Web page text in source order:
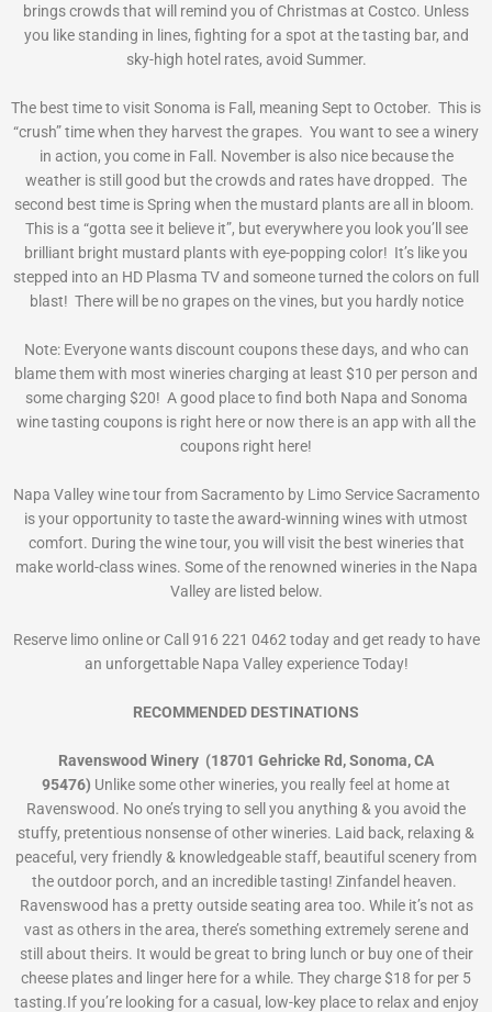
brings crowds that will remind you of Christmas at Costco. Unless
you like standing in lines, fighting for a spot at the tasting bar, and
sky-high hotel rates, avoid Summer.
The best time to visit Sonoma is Fall, meaning Sept to October. This is
“crush” time when they harvest the grapes. You want to see a winery
in action, you come in Fall. November is also nice because the
weather is still good but the crowds and rates have dropped. The
second best time is Spring when the mustard plants are all in bloom.
This is a “gotta see it believe it”, but everywhere you look you’ll see
brilliant bright mustard plants with eye-popping color! It’s like you
stepped into an HD Plasma TV and someone turned the colors on full
blast! There will be no grapes on the vines, but you hardly notice
Note: Everyone wants discount coupons these days, and who can
blame them with most wineries charging at least $10 per person and
some charging $20! A good place to find both Napa and Sonoma
wine tasting coupons is right here or now there is an app with all the
coupons right here!
Napa Valley wine tour from Sacramento by Limo Service Sacramento
is your opportunity to taste the award-winning wines with utmost
comfort. During the wine tour, you will visit the best wineries that
make world-class wines. Some of the renowned wineries in the Napa
Valley are listed below.
Reserve limo online or Call 916 221 0462 today and get ready to have
an unforgettable Napa Valley experience Today!
RECOMMENDED DESTINATIONS
Ravenswood Winery (18701 Gehricke Rd, Sonoma, CA
95476) Unlike some other wineries, you really feel at home at
Ravenswood. No one’s trying to sell you anything & you avoid the
stuffy, pretentious nonsense of other wineries. Laid back, relaxing &
peaceful, very friendly & knowledgeable staff, beautiful scenery from
the outdoor porch, and an incredible tasting! Zinfandel heaven.
Ravenswood has a pretty outside seating area too. While it’s not as
vast as others in the area, there’s something extremely serene and
still about theirs. It would be great to bring lunch or buy one of their
cheese plates and linger here for a while. They charge $18 for per 5
tasting.If you’re looking for a casual, low-key place to relax and enjoy